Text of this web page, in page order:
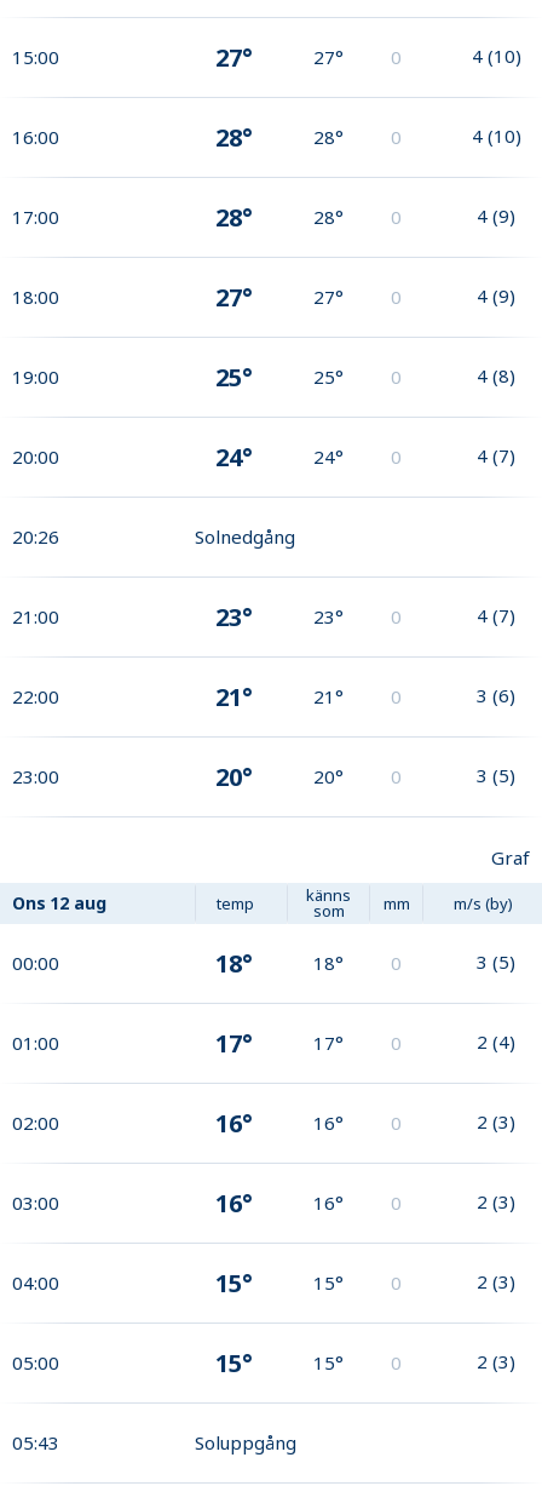
15:00 27° 27° 0 4 (10)
16:00 28° 28° 0 4 (10)
17:00 28° 28° 0 4 (9)
18:00 27° 27° 0 4 (9)
19:00 25° 25° 0 4 (8)
20:00 24° 24° 0 4 (7)
20:26 Solnedgång
21:00 23° 23° 0 4 (7)
22:00 21° 21° 0 3 (6)
23:00 20° 20° 0 3 (5)
Graf
Ons 12 aug temp känns
som mm m/s (by)
00:00 18° 18° 0 3 (5)
01:00 17° 17° 0 2 (4)
02:00 16° 16° 0 2 (3)
03:00 16° 16° 0 2 (3)
04:00 15° 15° 0 2 (3)
05:00 15° 15° 0 2 (3)
05:43 Soluppgång